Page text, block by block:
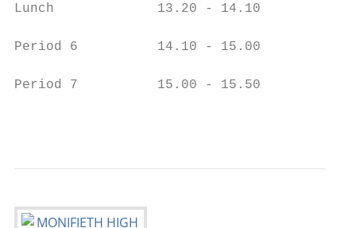
Lunch             13.20 - 14.10
Period 6          14.10 - 15.00
Period 7          15.00 - 15.50